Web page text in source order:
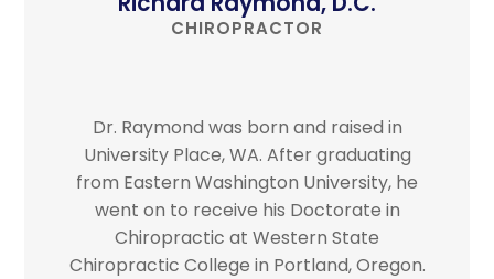
CHIROPRACTOR
Dr. Raymond was born and raised in
University Place, WA. After graduating
from Eastern Washington University, he
went on to receive his Doctorate in
Chiropractic at Western State
Chiropractic College in Portland, Oregon.